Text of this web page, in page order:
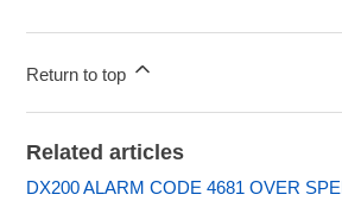
Return to top
Related articles
DX200 ALARM CODE 4681 OVER